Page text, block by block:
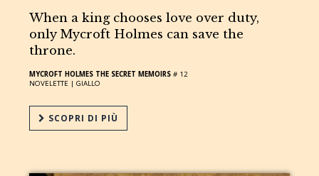
When a king chooses love over duty,
only Mycroft Holmes can save the
throne.
MYCROFT HOLMES THE SECRET MEMOIRS # 12
NOVELETTE |GIALLO
SCOPRI DI PIÙ